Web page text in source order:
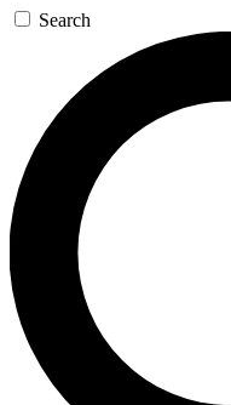
Search